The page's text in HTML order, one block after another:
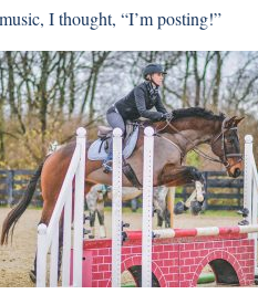
I thought, “I’m posting!”